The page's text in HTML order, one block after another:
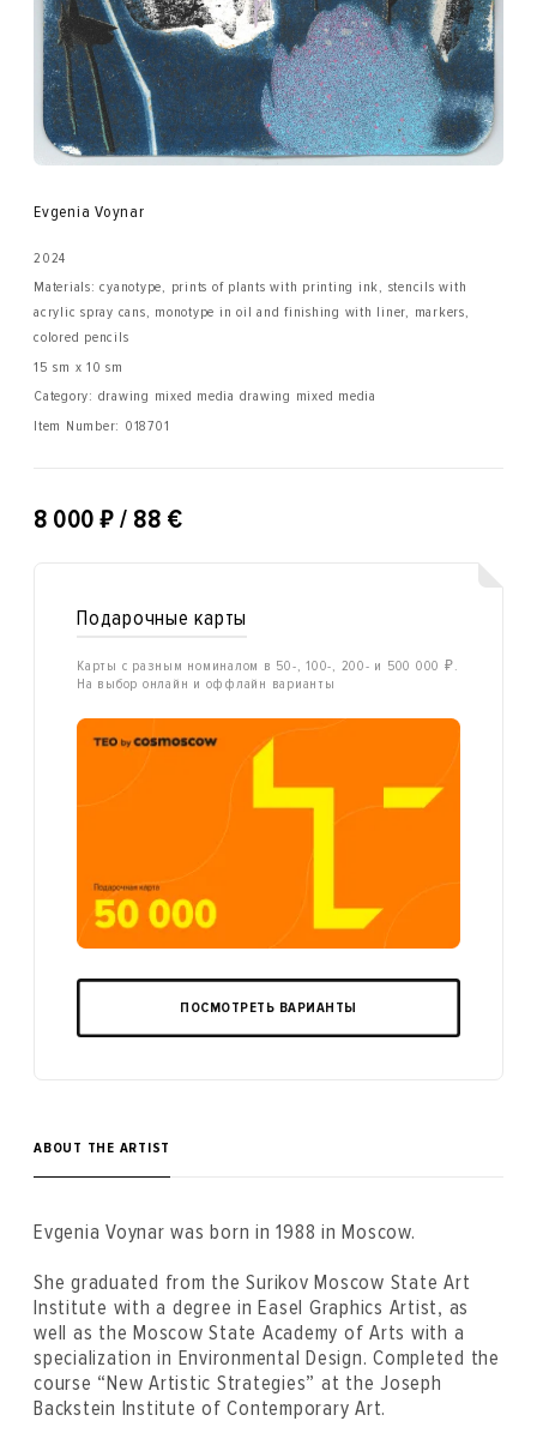
Evgenia Voynar
2024
Materials: cyanotype, prints of plants with printing ink, stencils with
acrylic spray cans, monotype in oil and finishing with liner, markers,
colored pencils
15 sm x 10 sm
Category: drawing mixed media drawing mixed media
Item Number: 018701
8 000 ₽ / 88 €
Подарочные карты
Карты с разным номиналом в 50-, 100-, 200- и 500 000 ₽.
На выбор онлайн и оффлайн варианты
ПОСМОТРЕТЬ ВАРИАНТЫ
ABOUT THE ARTIST
Evgenia Voynar was born in 1988 in Moscow.
She graduated from the Surikov Moscow State Art
Institute with a degree in Easel Graphics Artist, as
well as the Moscow State Academy of Arts with a
specialization in Environmental Design. Completed the
course “New Artistic Strategies” at the Joseph
Backstein Institute of Contemporary Art.